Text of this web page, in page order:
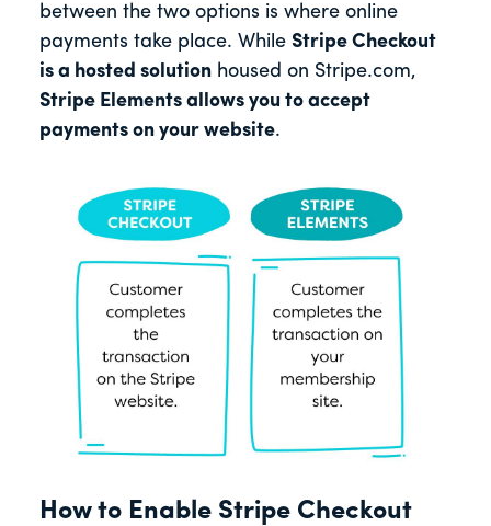
between the two options is where online
payments take place. While Stripe Checkout
is a hosted solution housed on Stripe.com,
Stripe Elements allows you to accept
payments on your website.
How to Enable Stripe Checkout